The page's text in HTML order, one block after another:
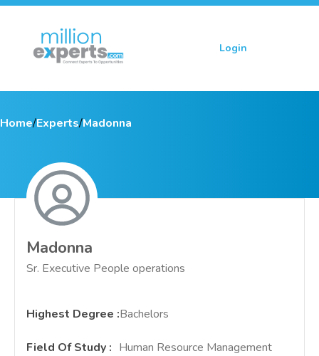
Login
Home/Experts/Madonna
Madonna
Sr. Executive People operations
Highest Degree :Bachelors
Field Of Study : Human Resource Management